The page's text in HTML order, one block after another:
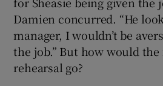
Damien concurred. “He
manager, I wouldn’t be
the job.” But how would
rehearsal go?